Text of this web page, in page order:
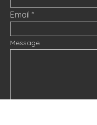
Email
Message